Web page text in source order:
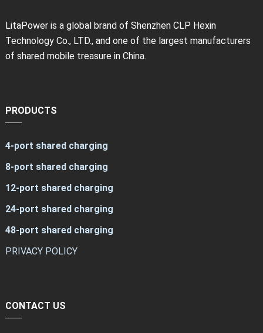
LitaPower is a global brand of Shenzhen CLP Hexin
Technology Co., LTD., and one of the largest manufacturers
of shared mobile treasure in China.
PRODUCTS
4-port shared charging
8-port shared charging
12-port shared charging
24-port shared charging
48-port shared charging
PRIVACY POLICY
CONTACT US